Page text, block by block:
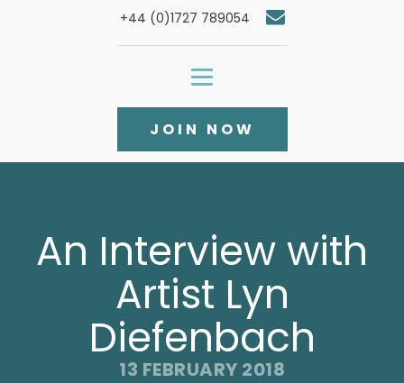
+44 (0)1727 789054
JOIN NOW
An Interview with
Artist Lyn
Diefenbach
13 FEBRUARY 2018